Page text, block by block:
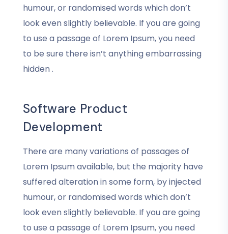
humour, or randomised words which don’t
look even slightly believable. If you are going
to use a passage of Lorem Ipsum, you need
to be sure there isn’t anything embarrassing
hidden .
Software Product
Development
There are many variations of passages of
Lorem Ipsum available, but the majority have
suffered alteration in some form, by injected
humour, or randomised words which don’t
look even slightly believable. If you are going
to use a passage of Lorem Ipsum, you need